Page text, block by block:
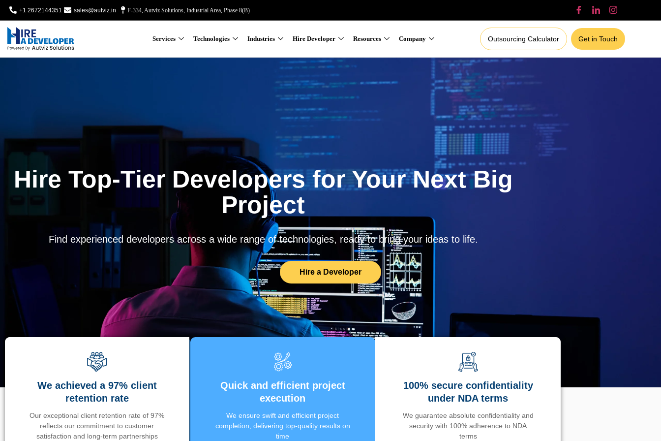
+1 2672144351 sales@autviz.in F-334, Autviz Solutions, Industrial Area, Phase 8(B)
Services Technologies Industries Hire Developer Resources Company Outsourcing Calculator Get in Touch
Hire Top-Tier Developers for Your Next Big
Project
Find experienced developers across a wide range of technologies, ready to bring your ideas to life.
Hire a Developer
We achieved a 97% client
retention rate
Our exceptional client retention rate of 97%
reflects our commitment to customer
satisfaction and long-term partnerships
Quick and efficient project
execution
We ensure swift and efficient project
completion, delivering top-quality results on
time
100% secure confidentiality
under NDA terms
We guarantee absolute confidentiality and
security with 100% adherence to NDA
terms